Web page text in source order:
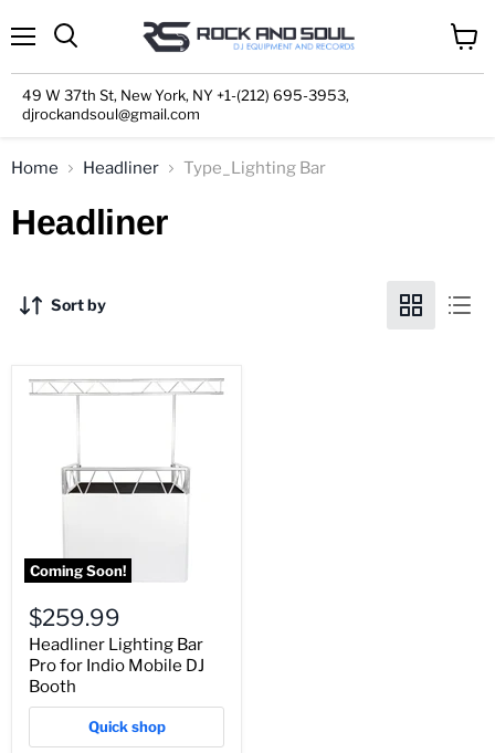
49 W 37th St, New York, NY +1-(212) 695-3953,
djrockandsoul@gmail.com
cart
Home Headliner Type_Lighting Bar
Headliner
Sort by
Coming Soon!
$259.99
Headliner Lighting Bar
Pro for Indio Mobile DJ
Booth
Quick shop